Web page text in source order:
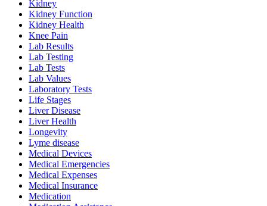
Kidney
Kidney Function
Kidney Health
Knee Pain
Lab Results
Lab Testing
Lab Tests
Lab Values
Laboratory Tests
Life Stages
Liver Disease
Liver Health
Longevity
Lyme disease
Medical Devices
Medical Emergencies
Medical Expenses
Medical Insurance
Medication